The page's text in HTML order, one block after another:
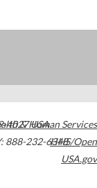
4027USA
888-232-6348
& Human Services
HHS/Open
USA.gov